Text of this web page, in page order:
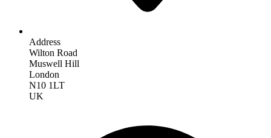
Address
Wilton Road
Muswell Hill
London
N10 1LT
UK